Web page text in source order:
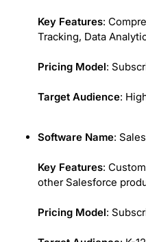
Key Features:
Tracking, Data
Pricing Model:
Target Audience:
Software Name:
Key Features:
other Salesforce
Pricing Model: